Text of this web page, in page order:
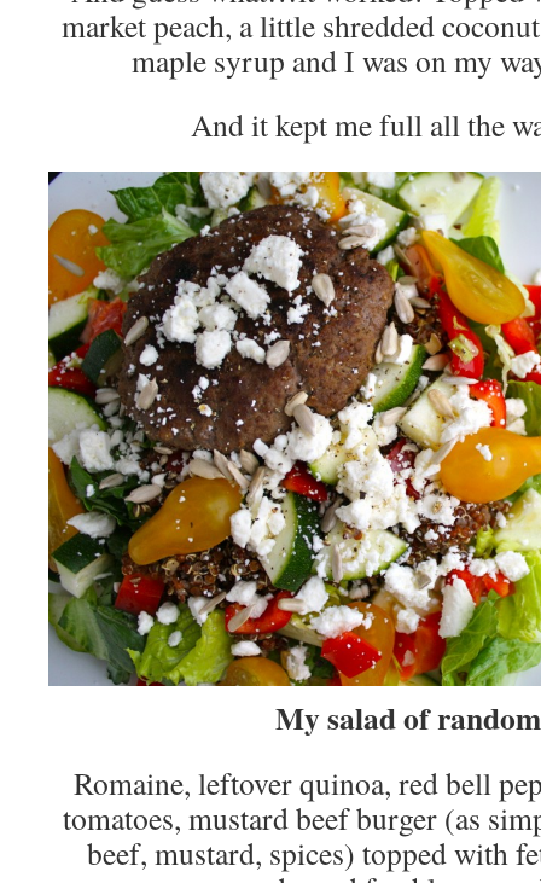
market peach, a little shredded
maple syrup and I was on my
And it kept me full all the
My salad of
Romaine, leftover quinoa, red bell
tomatoes, mustard beef burger (as
beef, mustard, spices) topped with